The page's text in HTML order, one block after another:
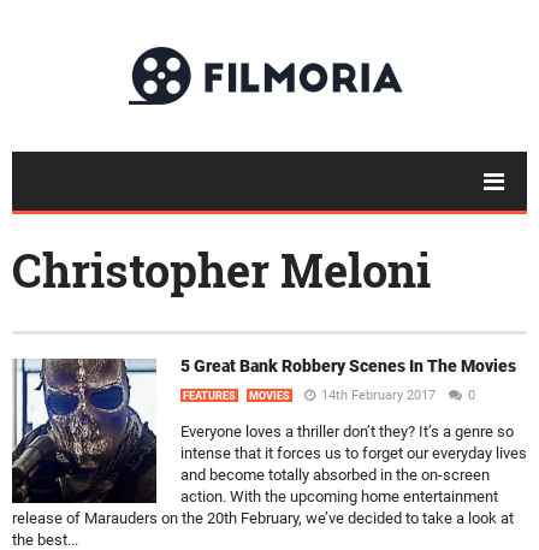
Christopher Meloni
5 Great Bank Robbery Scenes In The Movies
FEATURES MOVIES 14th February 2017 0
Everyone loves a thriller don’t they? It’s a genre so
intense that it forces us to forget our everyday lives
and become totally absorbed in the on-screen
action. With the upcoming home entertainment
release of Marauders on the 20th February, we’ve decided to take a look at
the best...